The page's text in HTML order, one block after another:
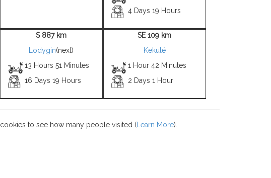
4 Days 19 Hours
S 887 km
Lodygin(next)
13 Hours 51 Minutes
16 Days 19 Hours
SE 109 km
Kekulé
1 Hour 42 Minutes
2 Days 1 Hour
to see how many people visited ( Learn More).